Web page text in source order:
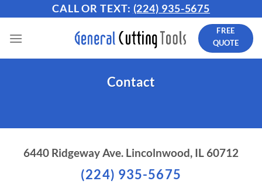
to
content
CALL OR TEXT: (224) 935-5675
FREE
QUOTE
Contact
6440 Ridgeway Ave. Lincolnwood, IL 60712
(224) 935-5675